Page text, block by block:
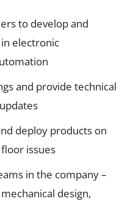
to develop and
electronic
and provide technical
deploy products on
issues
in the company –
design,